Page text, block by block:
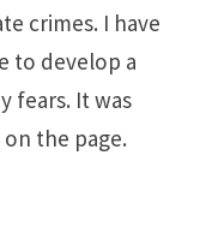
crimes. I have
to develop a
fears. It was
the page.